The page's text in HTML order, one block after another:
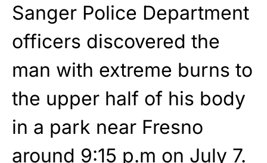
Sanger Police Department
officers discovered the
man with extreme burns to
the upper half of his body
in a park near Fresno
around 9:15 p.m on July 7.